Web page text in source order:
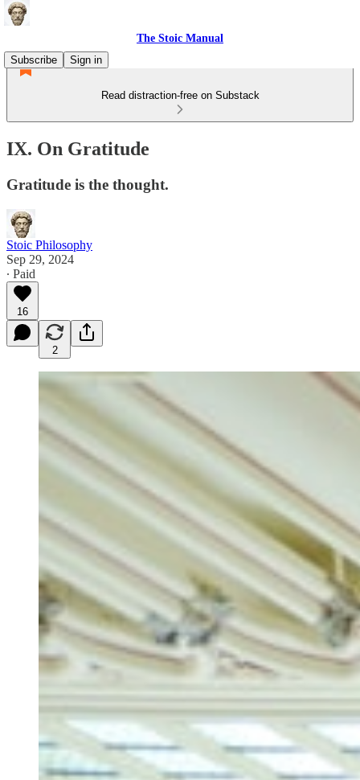
The Stoic Manual
Subscribe
Sign in
Read distraction-free on Substack
IX. On Gratitude
Gratitude is the thought.
Stoic Philosophy
Sep 29, 2024
∙ Paid
16
2